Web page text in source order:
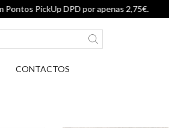
PickUp DPD por apenas 2,75€.
CONTACTOS